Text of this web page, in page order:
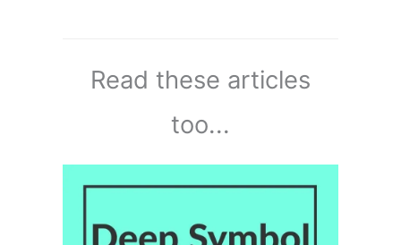
Read these articles
too...